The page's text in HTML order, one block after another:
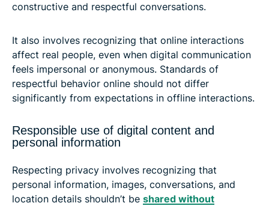
constructive and respectful conversations.
It also involves recognizing that online interactions
affect real people, even when digital communication
feels impersonal or anonymous. Standards of
respectful behavior online should not differ
significantly from expectations in offline interactions.
Responsible use of digital content and
personal information
Respecting privacy involves recognizing that
personal information, images, conversations, and
location details shouldn’t be shared without